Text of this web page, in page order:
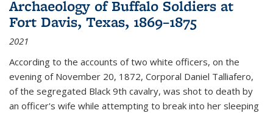
Archaeology of Buffalo Soldiers at
Fort Davis, Texas, 1869–1875
2021
According to the accounts of two white officers, on the
evening of November 20, 1872, Corporal Daniel Talliafero,
of the segregated Black 9th cavalry, was shot to death by
an officer's wife while attempting to break into her sleeping